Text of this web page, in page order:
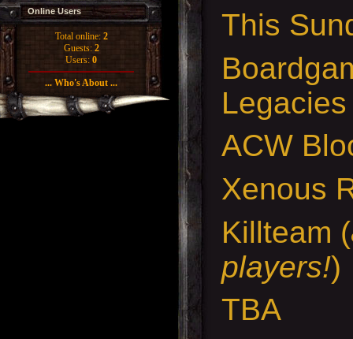
Online Users
Total online: 2
Guests: 2
Users: 0
... Who's About ...
This
Legacies
ACW
Xenous
Killteam (
players!)
TBA